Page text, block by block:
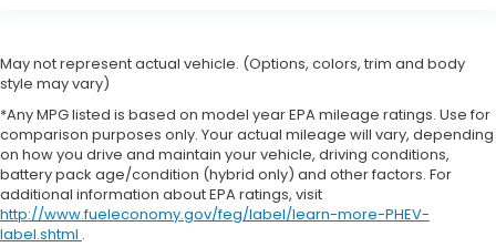
Passenger Air Bag Sensor
Front Side Air Bag
Rear Side Air Bag
Knee Air Bag
Child Safety Locks
Back-Up Camera
May not represent actual vehicle. (Options, colors, trim and body
style may vary)
*Any MPG listed is based on model year EPA mileage ratings. Use for
comparison purposes only. Your actual mileage will vary, depending
on how you drive and maintain your vehicle, driving conditions,
battery pack age/condition (hybrid only) and other factors. For
additional information about EPA ratings, visit
http://www.fueleconomy.gov/feg/label/learn-more-PHEV-
label.shtml .